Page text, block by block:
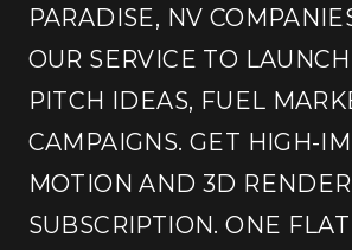
PARADISE, NV
OUR SERVICE TO
PITCH IDEAS, FUEL
CAMPAIGNS. GET HIGH-
MOTION AND 3D
SUBSCRIPTION. ONE